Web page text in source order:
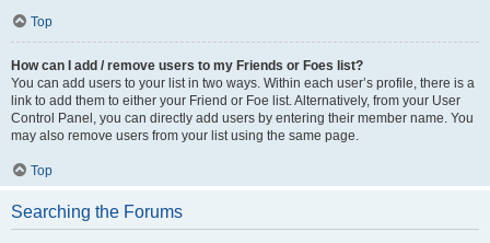
Top
How can I add / remove users to my Friends or Foes list?
You can add users to your list in two ways. Within each user’s profile, there is a
link to add them to either your Friend or Foe list. Alternatively, from your User
Control Panel, you can directly add users by entering their member name. You
may also remove users from your list using the same page.
Top
Searching the Forums